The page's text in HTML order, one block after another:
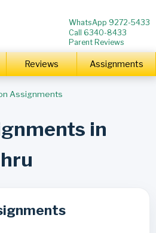
WhatsApp 9272-5433
Call 6340-8433
Parent Reviews
Reviews Assignments
Assignments
in